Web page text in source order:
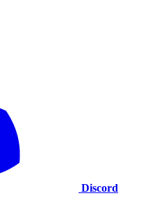
Discord